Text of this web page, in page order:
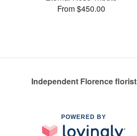
From $450.00
Independent Florence florist
POWERED BY